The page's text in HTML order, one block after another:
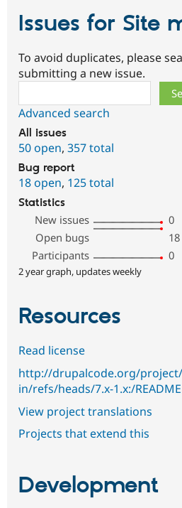
Issues for Site
To avoid duplicates, please
submitting a new issue.
Advanced search
All issues
50 open, 357 total
Bug report
18 open, 125 total
Statistics
New issues
0
Open bugs
18
Participants
0
2 year graph, updates weekly
Resources
Read license
http://drupalcode.org/
in/refs/heads/7.x-1.x:/
View project translations
Projects that extend this
Development